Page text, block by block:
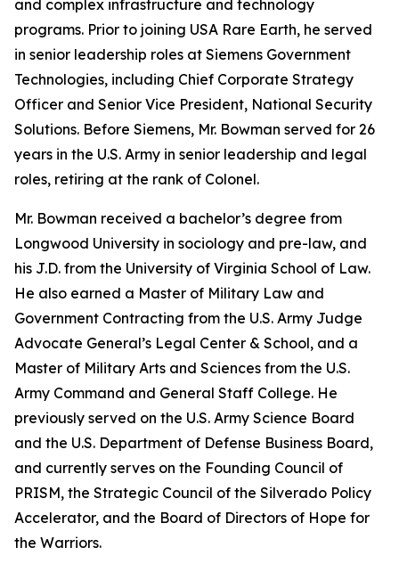
and complex infrastructure and technology
programs. Prior to joining USA Rare Earth, he served
in senior leadership roles at Siemens Government
Technologies, including Chief Corporate Strategy
Officer and Senior Vice President, National Security
Solutions. Before Siemens, Mr. Bowman served for 26
years in the U.S. Army in senior leadership and legal
roles, retiring at the rank of Colonel.
Mr. Bowman received a bachelor’s degree from
Longwood University in sociology and pre-law, and
his J.D. from the University of Virginia School of Law.
He also earned a Master of Military Law and
Government Contracting from the U.S. Army Judge
Advocate General’s Legal Center & School, and a
Master of Military Arts and Sciences from the U.S.
Army Command and General Staff College. He
previously served on the U.S. Army Science Board
and the U.S. Department of Defense Business Board,
and currently serves on the Founding Council of
PRISM, the Strategic Council of the Silverado Policy
Accelerator, and the Board of Directors of Hope for
the Warriors.